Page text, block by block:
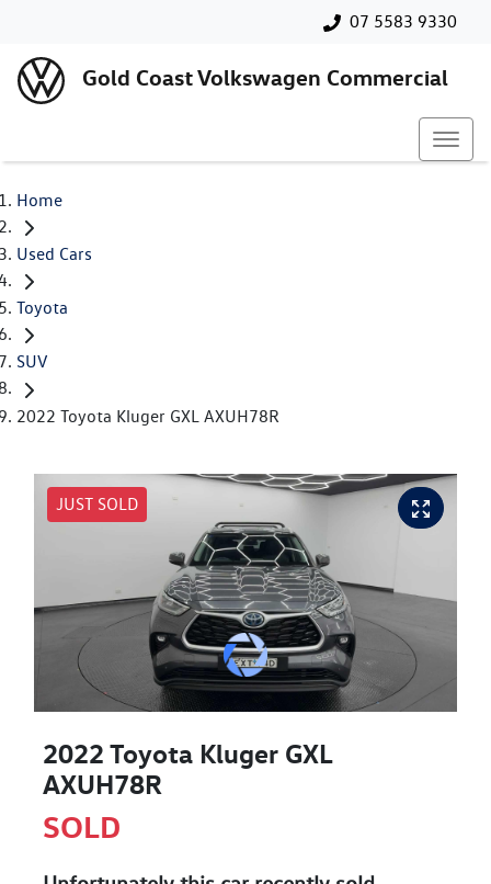
07 5583 9330
Gold Coast Volkswagen Commercial
Home
Used Cars
Toyota
SUV
2022 Toyota Kluger GXL AXUH78R
JUST SOLD
2022 Toyota Kluger GXL
AXUH78R
SOLD